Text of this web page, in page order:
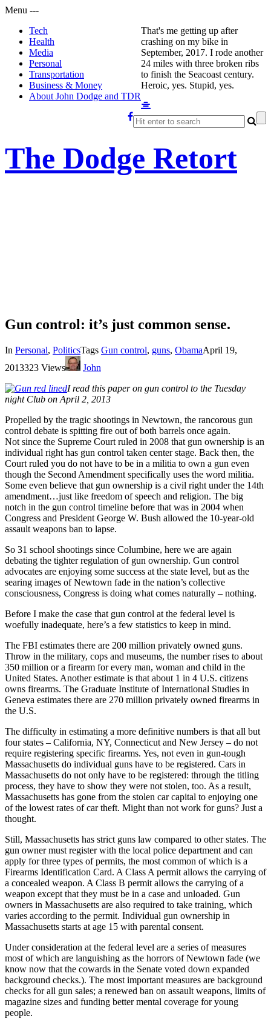
Menu ---
Tech
Health
Media
Personal
Transportation
Business & Money
About John Dodge and TDR
The Dodge Retort
That's me getting up after
crashing on my bike in
September, 2017. I rode another
24 miles with three broken ribs
to finish the Seacoast century.
Heroic, yes. Stupid, yes.
Gun control: it’s just common sense.
In Personal, PoliticsTags Gun control, guns, ObamaApril 19,
2013323 Views
John
I read this paper on gun control to the Tuesday
night Club on April 2, 2013
Propelled by the tragic shootings in Newtown, the rancorous gun
control debate is spitting fire out of both barrels once again.
Not since the Supreme Court ruled in 2008 that gun ownership is an
individual right has gun control taken center stage. Back then, the
Court ruled you do not have to be in a militia to own a gun even
though the Second Amendment specifically uses the word militia.
Some even believe that gun ownership is a civil right under the 14th
amendment…just like freedom of speech and religion. The big
notch in the gun control timeline before that was in 2004 when
Congress and President George W. Bush allowed the 10-year-old
assault weapons ban to lapse.
So 31 school shootings since Columbine, here we are again
debating the tighter regulation of gun ownership. Gun control
advocates are enjoying some success at the state level, but as the
searing images of Newtown fade in the nation’s collective
consciousness, Congress is doing what comes naturally – nothing.
Before I make the case that gun control at the federal level is
woefully inadequate, here’s a few statistics to keep in mind.
The FBI estimates there are 200 million privately owned guns.
Throw in the military, cops and museums, the number rises to about
350 million or a firearm for every man, woman and child in the
United States. Another estimate is that about 1 in 4 U.S. citizens
owns firearms. The Graduate Institute of International Studies in
Geneva estimates there are 270 million privately owned firearms in
the U.S.
The difficulty in estimating a more definitive numbers is that all but
four states – California, NY, Connecticut and New Jersey – do not
require registering specific firearms. Yes, not even in gun-tough
Massachusetts do individual guns have to be registered. Cars in
Massachusetts do not only have to be registered: through the titling
process, they have to show they were not stolen, too. As a result,
Massachusetts has gone from the stolen car capital to enjoying one
of the lowest rates of car theft. Might than not work for guns? Just a
thought.
Still, Massachusetts has strict guns law compared to other states. The
gun owner must register with the local police department and can
apply for three types of permits, the most common of which is a
Firearms Identification Card. A Class A permit allows the carrying of
a concealed weapon. A Class B permit allows the carrying of a
weapon except that they must be in a case and unloaded. Gun
owners in Massachusetts are also required to take training, which
varies according to the permit. Individual gun ownership in
Massachusetts starts at age 15 with parental consent.
Under consideration at the federal level are a series of measures
most of which are languishing as the horrors of Newtown fade (we
know now that the cowards in the Senate voted down expanded
background checks.). The most important measures are background
checks for all gun sales; a renewed ban on assault weapons, limits of
magazine sizes and funding better mental coverage for young
people.